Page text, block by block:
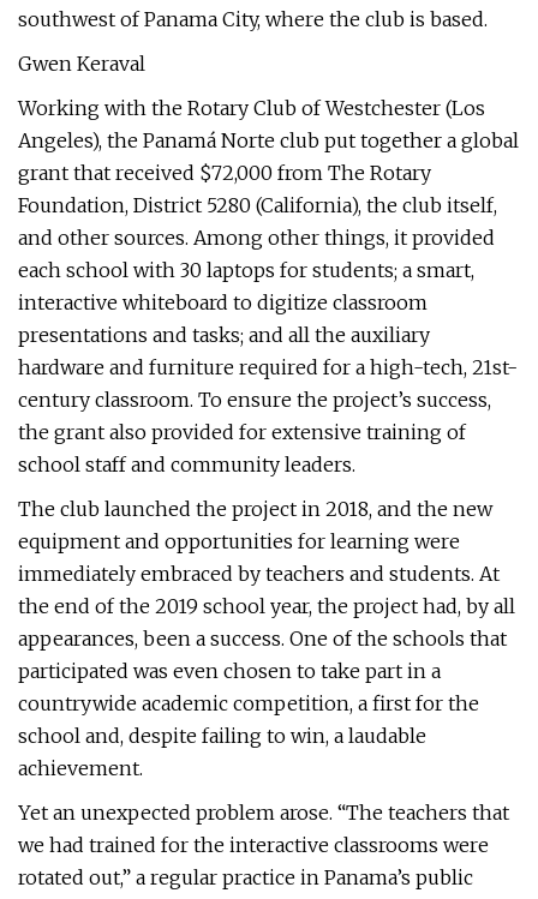
southwest of Panama City, where the club is based.
Gwen Keraval
Working with the Rotary Club of Westchester (Los
Angeles), the Panamá Norte club put together a global
grant that received $72,000 from The Rotary
Foundation, District 5280 (California), the club itself,
and other sources. Among other things, it provided
each school with 30 laptops for students; a smart,
interactive whiteboard to digitize classroom
presentations and tasks; and all the auxiliary
hardware and furniture required for a high-tech, 21st-
century classroom. To ensure the project’s success,
the grant also provided for extensive training of
school staff and community leaders.
The club launched the project in 2018, and the new
equipment and opportunities for learning were
immediately embraced by teachers and students. At
the end of the 2019 school year, the project had, by all
appearances, been a success. One of the schools that
participated was even chosen to take part in a
countrywide academic competition, a first for the
school and, despite failing to win, a laudable
achievement.
Yet an unexpected problem arose. “The teachers that
we had trained for the interactive classrooms were
rotated out,” a regular practice in Panama’s public